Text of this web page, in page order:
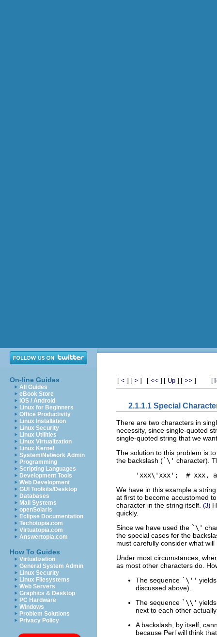
On-line Guides
All Guides
eBook Store
iOS / Android
Linux for Beginners
Office Productivity
Linux Installation
Linux Security
Linux Utilities
Linux Virtualization
Linux Kernel
System/Network Admin
Programming
Scripting Languages
Development Tools
Web Development
GUI Toolkits/Desktop
Databases
Mail Systems
openSolaris
Eclipse Documentation
Techotopia.com
Virtuatopia.com
Answertopia.com
How To Guides
Virtualization
General System Admin
Linux Security
Linux Filesystems
Web Servers
Graphics & Desktop
PC Hardware
Windows
Problem Solutions
Privacy Policy
[ < ] [ > ] [ << ] [ Up ] [ >> ] [
2.1.1.1 Special
There are two characters in
necessity, since single-quoted
single-quoted string that we
The solution to this problem is
the backslash (`\' character).
We have in this example a
at first to become accustomed
character in the string itself. (3)
quickly.
Since we have used the `\'
the special cases for the
must carefully consider what will
Under most circumstances,
as most other characters do.
The sequence `\''
discussed above).
The sequence `\\'
next to each other
A backslash, by itself,
because Perl will think